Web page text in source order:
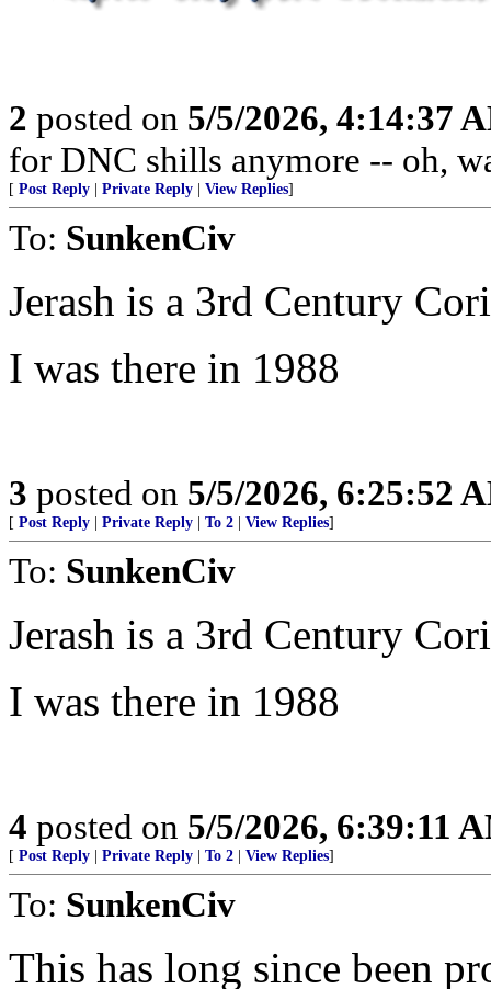
2 posted on 5/5/2026, 4:14:37
for DNC shills anymore -- oh,
[ Post Reply | Private Reply | View Replies]
To: SunkenCiv
Jerash is a 3rd Century
I was there in 1988
3 posted on 5/5/2026, 6:25:52
[ Post Reply | Private Reply | To 2 | View Replies]
To: SunkenCiv
Jerash is a 3rd Century
I was there in 1988
4 posted on 5/5/2026, 6:39:11
[ Post Reply | Private Reply | To 2 | View Replies]
To: SunkenCiv
This has long since been